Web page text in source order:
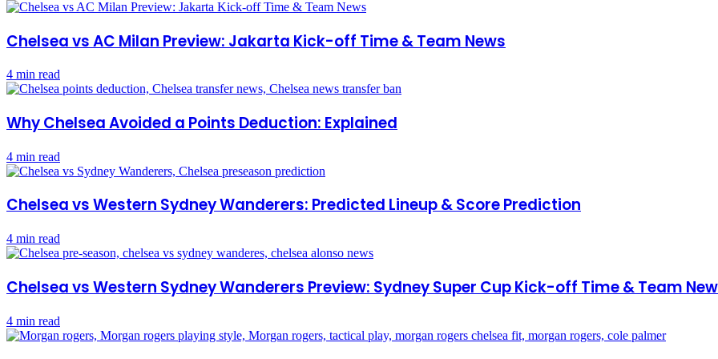
Chelsea vs AC Milan Preview: Jakarta Kick-off Time & Team News
4 min read
Why Chelsea Avoided a Points Deduction: Explained
4 min read
Chelsea vs Western Sydney Wanderers: Predicted Lineup & Score Prediction
4 min read
Chelsea vs Western Sydney Wanderers Preview: Sydney Super Cup Kick-off Time & Team
4 min read